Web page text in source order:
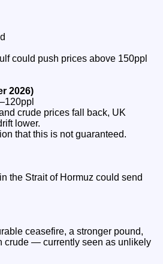
could push prices above 150ppl
2026)
crude prices fall back, UK
lower.
that this is not guaranteed.
the Strait of Hormuz could send
ceasefire, a stronger pound,
crude — currently seen as unlikely